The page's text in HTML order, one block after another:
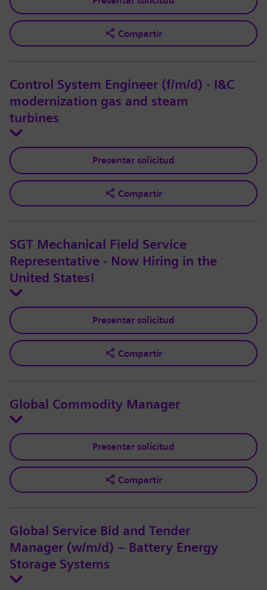
Compartir
Control System Engineer (f/m/d) - I&C
modernization gas and steam
turbines
Presentar solicitud
Compartir
SGT Mechanical Field Service
Representative - Now Hiring in the
United States!
Presentar solicitud
Compartir
Global Commodity Manager
Presentar solicitud
Compartir
Global Service Bid and Tender
Manager (w/m/d) – Battery Energy
Storage Systems